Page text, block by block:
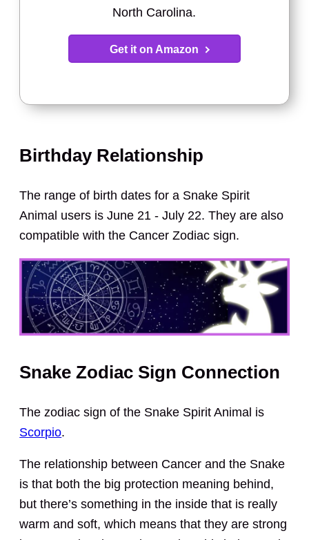
North Carolina.
Get it on Amazon
Birthday Relationship
The range of birth dates for a Snake Spirit
Animal users is June 21 - July 22. They are also
compatible with the Cancer Zodiac sign.
Snake Zodiac Sign Connection
The zodiac sign of the Snake Spirit Animal is
Scorpio.
The relationship between Cancer and the Snake
is that both the big protection meaning behind,
but there’s something in the inside that is really
warm and soft, which means that they are strong